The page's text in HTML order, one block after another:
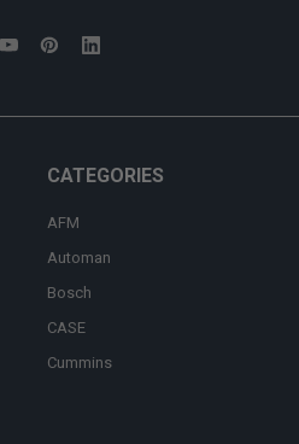
CATEGORIES
AFM
Automan
Bosch
CASE
Cummins